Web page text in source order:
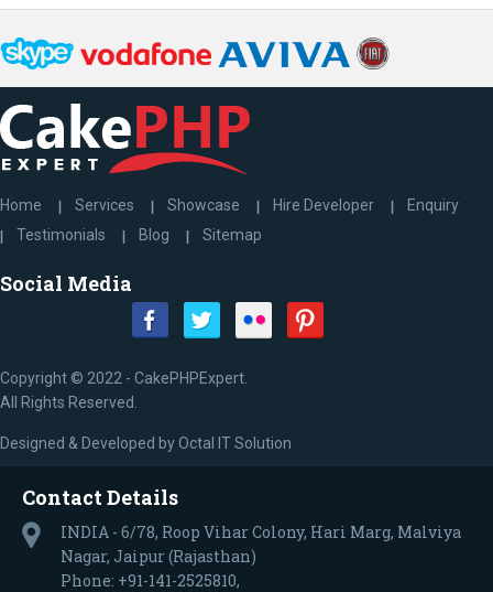
Home Services Showcase Hire Developer
Enquiry
Testimonials
Blog Sitemap
Social Media
Copyright © 2022 - CakePHPExpert.
All Rights Reserved.
Designed & Developed byOctal IT Solution
Contact Details
INDIA - 6/78, Roop Vihar Colony, Hari Marg, Malviya
Nagar, Jaipur (Rajasthan)
Phone: +91-141-2525810,